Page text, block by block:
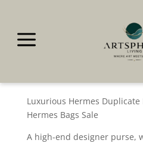
aWith every
every new
Luxurious Hermes Duplicate
Hermes Bags Sale
A high-end designer purse,